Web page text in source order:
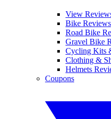
View
Bike Reviews
Road Bike
Gravel Bike
Cycling Kits
Clothing &
Helmets
Coupons